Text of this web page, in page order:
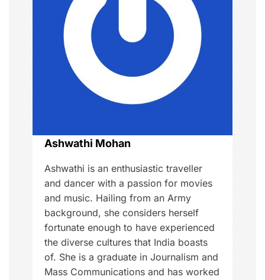
g
a
t
i
o
n
Ashwathi Mohan
Ashwathi is an enthusiastic traveller
and dancer with a passion for movies
and music. Hailing from an Army
background, she considers herself
fortunate enough to have experienced
the diverse cultures that India boasts
of. She is a graduate in Journalism and
Mass Communications and has worked